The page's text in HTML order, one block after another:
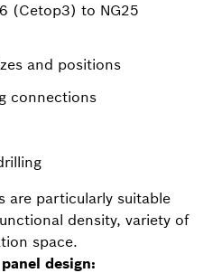
(Cetop3) to NG25
and positions
connections
are particularly suitable
density, variety of
space.
design: